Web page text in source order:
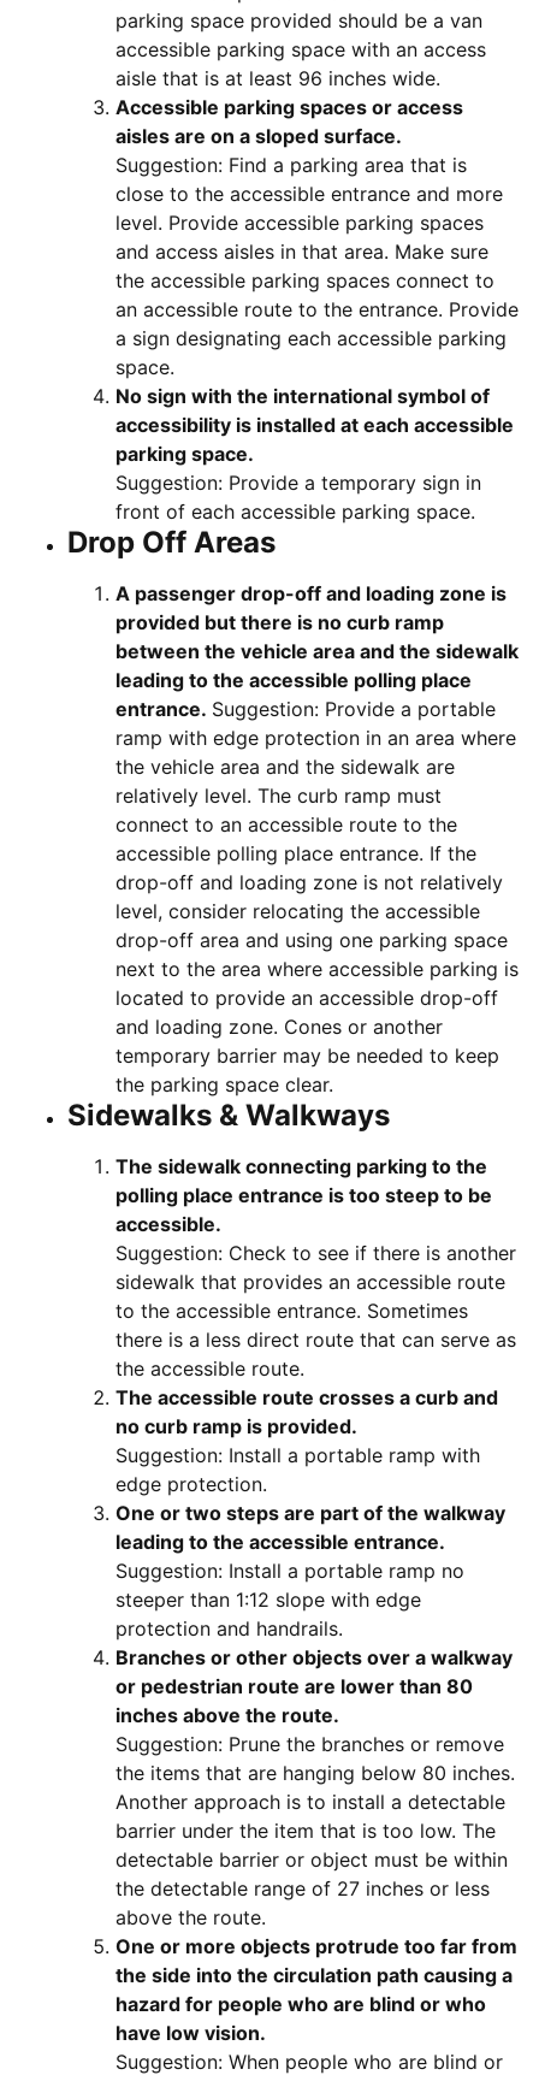
parking space provided should be a van
accessible parking space with an access
aisle that is at least 96 inches wide.
Accessible parking spaces or access
aisles are on a sloped surface.
Suggestion: Find a parking area that is
close to the accessible entrance and more
level. Provide accessible parking spaces
and access aisles in that area. Make sure
the accessible parking spaces connect to
an accessible route to the entrance. Provide
a sign designating each accessible parking
space.
No sign with the international symbol of
accessibility is installed at each accessible
parking space.
Suggestion: Provide a temporary sign in
front of each accessible parking space.
Drop Off Areas
A passenger drop-off and loading zone is
provided but there is no curb ramp
between the vehicle area and the sidewalk
leading to the accessible polling place
entrance. Suggestion: Provide a portable
ramp with edge protection in an area where
the vehicle area and the sidewalk are
relatively level. The curb ramp must
connect to an accessible route to the
accessible polling place entrance. If the
drop-off and loading zone is not relatively
level, consider relocating the accessible
drop-off area and using one parking space
next to the area where accessible parking is
located to provide an accessible drop-off
and loading zone. Cones or another
temporary barrier may be needed to keep
the parking space clear.
Sidewalks & Walkways
The sidewalk connecting parking to the
polling place entrance is too steep to be
accessible.
Suggestion: Check to see if there is another
sidewalk that provides an accessible route
to the accessible entrance. Sometimes
there is a less direct route that can serve as
the accessible route.
The accessible route crosses a curb and
no curb ramp is provided.
Suggestion: Install a portable ramp with
edge protection.
One or two steps are part of the walkway
leading to the accessible entrance.
Suggestion: Install a portable ramp no
steeper than 1:12 slope with edge
protection and handrails.
Branches or other objects over a walkway
or pedestrian route are lower than 80
inches above the route.
Suggestion: Prune the branches or remove
the items that are hanging below 80 inches.
Another approach is to install a detectable
barrier under the item that is too low. The
detectable barrier or object must be within
the detectable range of 27 inches or less
above the route.
One or more objects protrude too far from
the side into the circulation path causing a
hazard for people who are blind or who
have low vision.
Suggestion: When people who are blind or